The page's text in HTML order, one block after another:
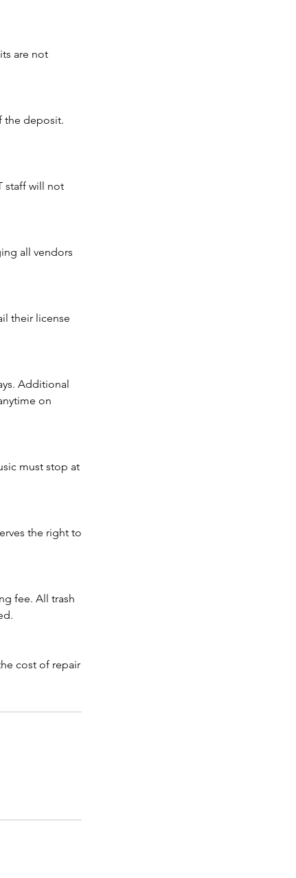
are not
the deposit.
staff will not
all vendors
their license
Additional
on
must stop at
the right to
fee. All trash
cost of repair